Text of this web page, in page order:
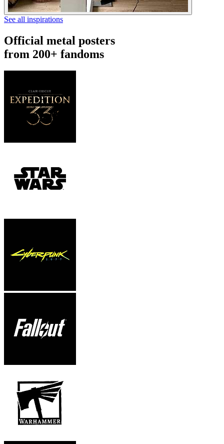
See all inspirations
Official metal posters
from 200+ fandoms